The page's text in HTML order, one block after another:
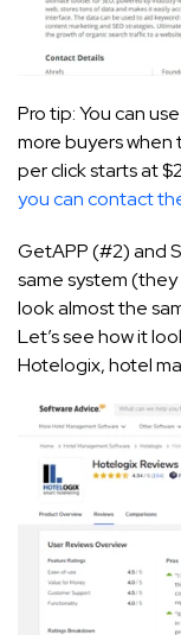
Pro tip: You can
more buyers when
per click starts at
you can contact
GetAPP (#2) and
same system
look almost the
Let’s see how it
Hotelogix, hotel